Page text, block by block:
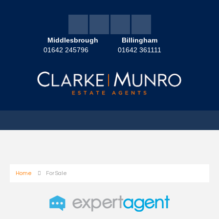
Middlesbrough
01642 245796
Billingham
01642 361111
Home For Sale